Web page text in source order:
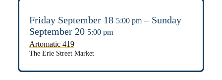
Friday September 18 5:00 pm – Sunday
September 20 5:00 pm
Artomatic 419
The Erie Street Market